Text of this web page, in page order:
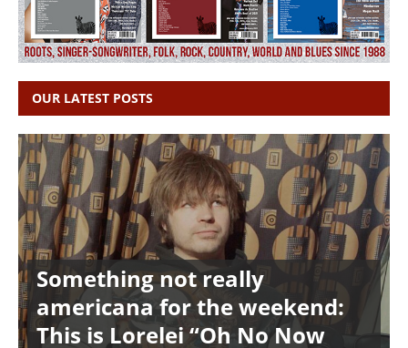
OUR LATEST POSTS
Something not really
americana for the weekend:
This is Lorelei “Oh No Now